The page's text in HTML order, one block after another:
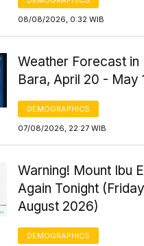
08/08/2026, 0:32 WIB
Weather Forecast in
Bara, April 20 - May
DEMOGRAPHICS
07/08/2026, 22:27 WIB
Warning! Mount Ibu
Again Tonight
August 2026)
DEMOGRAPHICS